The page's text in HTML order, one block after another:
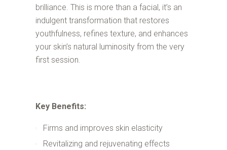
brilliance. This is more than a facial, it’s an
indulgent transformation that restores
youthfulness, refines texture, and enhances
your skin’s natural luminosity from the very
first session.
Key Benefits:
Firms and improves skin elasticity
Revitalizing and rejuvenating effects